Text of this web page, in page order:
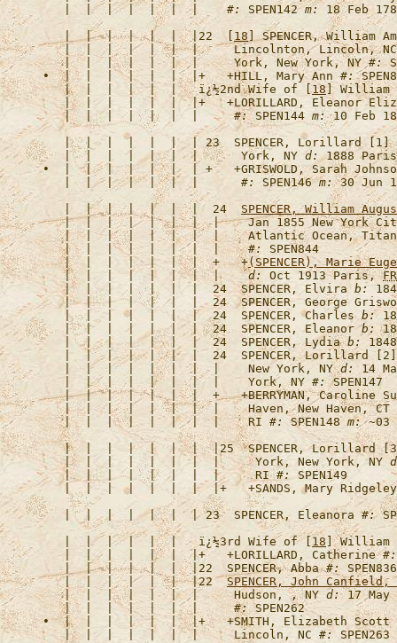
   |  |  |  |  |  |  |
#: SPEN142 m:
   |  |  |  |  |  |  |22  [
18 ] SPENCER, William
|  |  |  |  |  |  |     Lincolnton, Lincoln,
   |  |  |  |  |  |  |     York, New York, NY
#:
•  |  |  |  |  |  |  |+   +HILL, Mary Ann #:
   |  |  |  |  |  |
ï¿½2nd Wife of [18 ] William
   |  |  |  |  |  |  |+   +
LORILLARD, Eleanor
   |  |  |  |  |  |  |
#: SPEN144 m: 10 Feb
   |  |  |  |  |  |  | 23
SPENCER, Lorillard [1]
   |  |  |  |  |  |  |      York, NY
d: 1888
•  |  |  |  |  |  |  | +   +GRISWOLD, Sarah
   |  |  |  |  |  |  |
#: SPEN146 m:
   |  |  |  |  |  |  |  24
SPENCER, William
|  |  |  |  |  |  |  |    Jan 1855 New York
|  |  |  |  |  |  |  |    Atlantic Ocean,
   |  |  |  |  |  |  |  |
#:
   |  |  |  |  |  |  |  +   +
(SPENCER), Marie
   |  |  |  |  |  |  |  |
d: Oct 1913 Paris,
   |  |  |  |  |  |  |  24
SPENCER, Elvira b:
   |  |  |  |  |  |  |  24
SPENCER, George
   |  |  |  |  |  |  |  24
SPENCER, Charles b:
   |  |  |  |  |  |  |  24
SPENCER, Eleanor b:
   |  |  |  |  |  |  |  24
SPENCER, Lydia b:
   |  |  |  |  |  |  |  24
SPENCER, Lorillard [2]
   |  |  |  |  |  |  |  |    New York, NY
d:
14
   |  |  |  |  |  |  |  |    York, NY
#:
   |  |  |  |  |  |  |  +   +
BERRYMAN, Caroline
   |  |  |  |  |  |  |  |    Haven, New Haven, CT
   |  |  |  |  |  |  |  |    RI
#: SPEN148 m:
   |  |  |  |  |  |  |  |25
SPENCER, Lorillard
   |  |  |  |  |  |  |  |     York, New York, NY
   |  |  |  |  |  |  |  |     RI
#:
   |  |  |  |  |  |  |  |+   +
SANDS, Mary Ridgeley
   |  |  |  |  |  |  | 23
SPENCER, Eleanora #:
   |  |  |  |  |  |
ï¿½3rd Wife of [18 ] William
   |  |  |  |  |  |  |+   +
LORILLARD, Catherine #:
   |  |  |  |  |  |  |22
SPENCER, Abba #:
   |  |  |  |  |  |  |22
SPENCER, John
   |  |  |  |  |  |  |     Hudson, , NY
d: 17 May
   |  |  |  |  |  |  |
#:
•  |  |  |  |  |  |  |+   +SMITH, Elizabeth Scott
   |  |  |  |  |  |  |     Lincoln, NC
#: